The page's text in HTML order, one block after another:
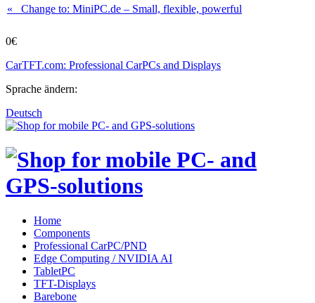
0€
CarTFT.com: Professional CarPCs and Displays
« Change to: MiniPC.de – Small, flexible, powerful
Sprache ändern:
Deutsch
Home
Components
Professional CarPC/PND
Edge Computing / NVIDIA AI
TabletPC
TFT-Displays
Barebone